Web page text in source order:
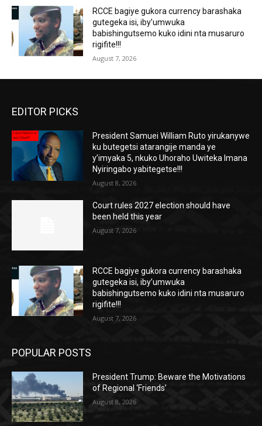
RCCE bagiye gukora currency barashaka
gutegeka isi, iby’umwuka
babishingutsemo kuko idini nta musaruro
rigifite!!!
August 7, 2026
EDITOR PICKS
President Samuei William Ruto yirukanywe
ku butegetsi atarangije manda ye
y’imyaka 5, nkuko Uhoraho Uwiteka Imana
Nyiringabo yabitegetse!!!
August 8, 2026
Court rules 2027 election should have
been held this year
August 7, 2026
RCCE bagiye gukora currency barashaka
gutegeka isi, iby’umwuka
babishingutsemo kuko idini nta musaruro
rigifite!!!
August 7, 2026
POPULAR POSTS
President Trump: Beware the Motivations
of Regional ‘Friends’
August 8, 2026